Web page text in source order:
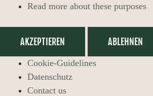
Read more about these purposes
AKZEPTIEREN ABLEHNEN
Cookie-Guidelines
Datenschutz
Contact us